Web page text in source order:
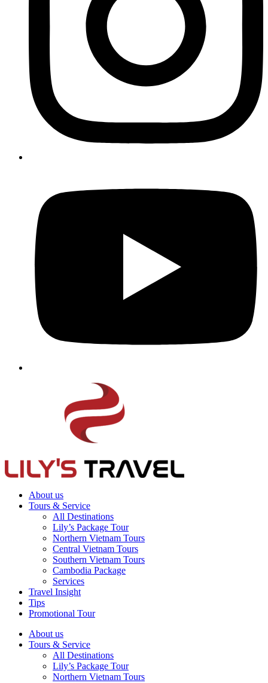
About us
Tours & Service
All Destinations
Lily’s Package Tour
Northern Vietnam Tours
Central Vietnam Tours
Southern Vietnam Tours
Cambodia Package
Services
Travel Insight
Tips
Promotional Tour
About us
Tours & Service
All Destinations
Lily’s Package Tour
Northern Vietnam Tours